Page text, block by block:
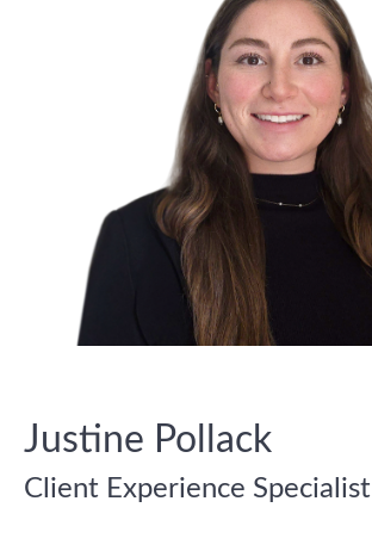
Justine Pollack
Client Experience Specialist